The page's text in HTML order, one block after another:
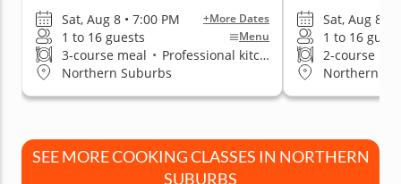
Sat, Aug 8 • 7:00 PM +More Dates
1 to 16 guests Menu
3-course meal • Professional kitchen
Northern Suburbs
Sat, Aug 8 •
1 to 16
2-course
Northern
SEE MORE COOKING CLASSES IN NORTHERN
SUBURBS